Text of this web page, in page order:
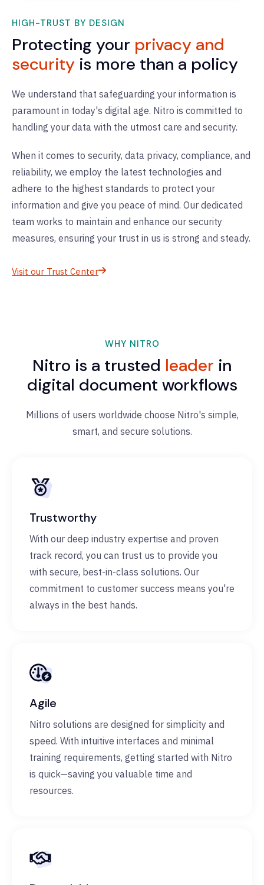
HIGH-TRUST BY DESIGN
Protecting your privacy and
security is more than a policy
We understand that safeguarding your information is
paramount in today's digital age. Nitro is committed to
handling your data with the utmost care and security.
When it comes to security, data privacy, compliance, and
reliability, we employ the latest technologies and
adhere to the highest standards to protect your
information and give you peace of mind. Our dedicated
team works to maintain and enhance our security
measures, ensuring your trust in us is strong and steady.
Visit our Trust Center
WHY NITRO
Nitro is a trusted leader in
digital document workflows
Millions of users worldwide choose Nitro's simple,
smart, and secure solutions.
Trustworthy
With our deep industry expertise and proven
track record, you can trust us to provide you
with secure, best-in-class solutions. Our
commitment to customer success means you're
always in the best hands.
Agile
Nitro solutions are designed for simplicity and
speed. With intuitive interfaces and minimal
training requirements, getting started with Nitro
is quick—saving you valuable time and
resources.